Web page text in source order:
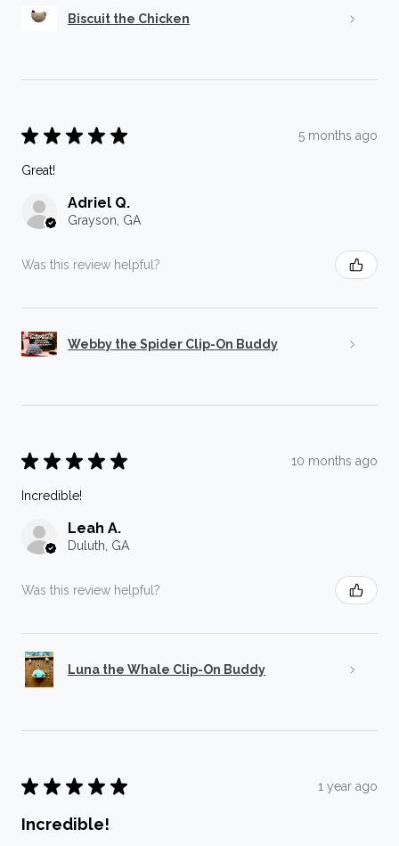
Biscuit the Chicken
★ ★ ★ ★ ★ 5 months ago
Great!
Adriel Q.
Grayson, GA
Was this review helpful?
Webby the Spider Clip-On Buddy
★ ★ ★ ★ ★ 10 months ago
Incredible!
Leah A.
Duluth, GA
Was this review helpful?
Luna the Whale Clip-On Buddy
★ ★ ★ ★ ★ 1 year ago
Incredible!